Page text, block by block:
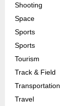
Shooting
Space
Sports
Sports
Tourism
Track & Field
Transportation
Travel